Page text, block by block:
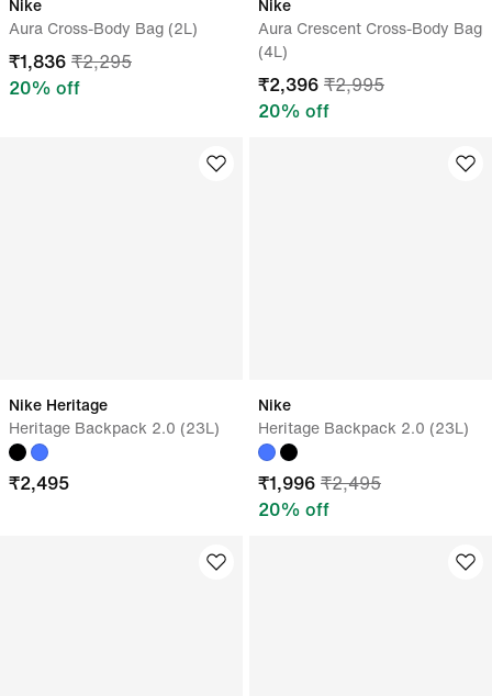
Nike
Aura Cross-Body Bag (2L)
₹1,836 ₹2,295
20% off
Nike
Aura Crescent Cross-Body Bag
(4L)
₹2,396 ₹2,995
20% off
Nike Heritage
Heritage Backpack 2.0 (23L)
₹2,495
Nike
Heritage Backpack 2.0 (23L)
₹1,996 ₹2,495
20% off